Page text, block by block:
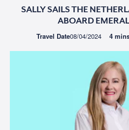
SALLY SAILS THE
ABOARD
Travel Date08/04/2024 4